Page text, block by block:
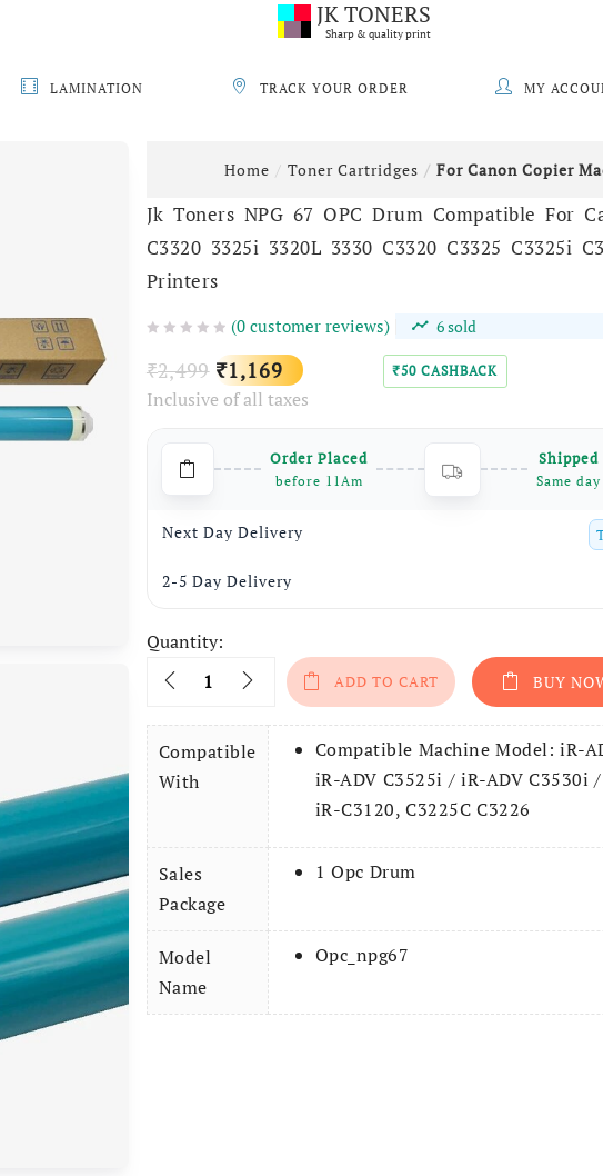
JK TONERS
Sharp & quality print
LAMINATION TRACK YOUR ORDER MY
Home Toner Cartridges For Canon Copier
Jk Toners NPG 67 OPC Drum Compatible For
C3320 3325i 3320L 3330 C3320 C3325 C3325i
Printers
(0customer reviews) 6sold
₹2,499 Original
price
₹2,499.
₹1,169
Current
price
₹1,169.
₹50 CASHBACK
Inclusive of all taxes
Order Placed
before 11Am
Shipped
Same day
Next Day Delivery
2-5 Day Delivery
Quantity:
Quantity
ADD TO CART BUY
Compatible
With
Compatible Machine Model: iR-
iR-ADV C3525i / iR-ADV C3530i
iR-C3120, C3225C C3226
Sales
Package
1 Opc Drum
Model
Name
Opc_npg67